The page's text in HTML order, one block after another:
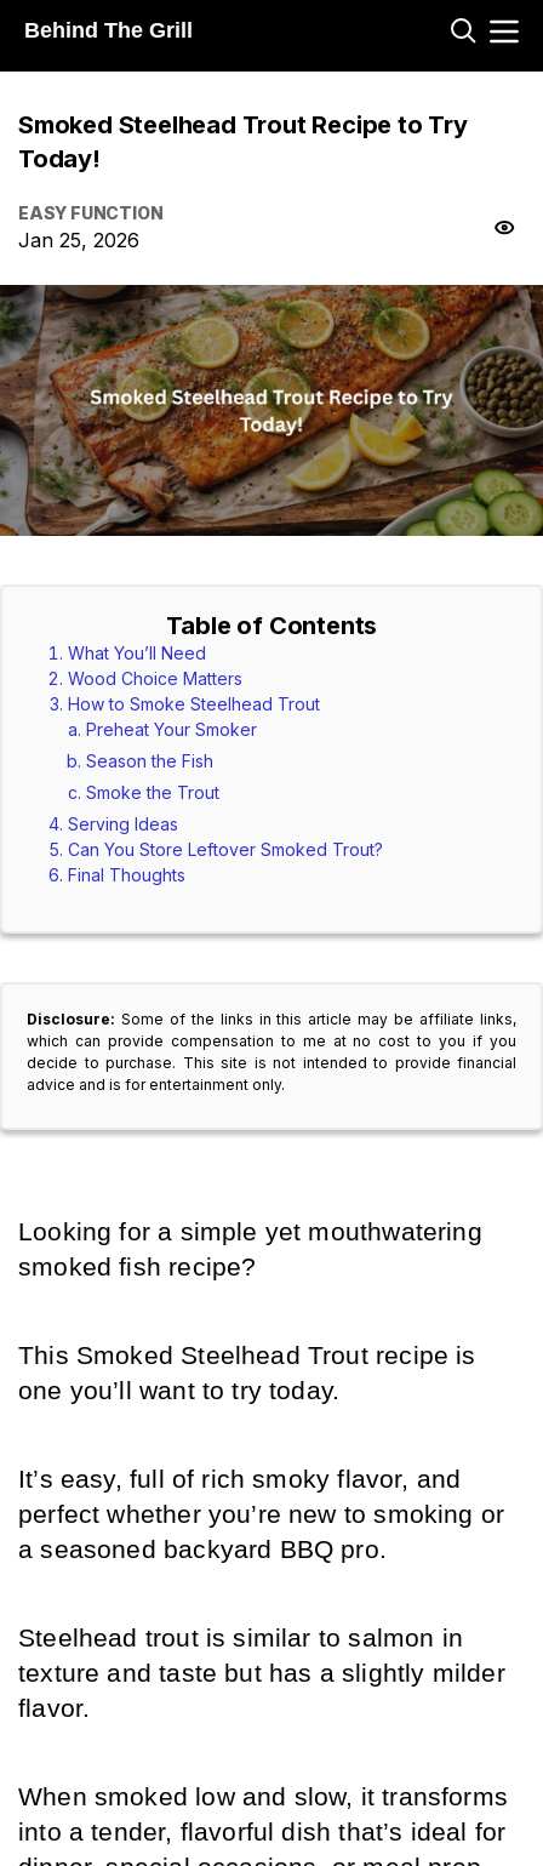
Behind The Grill
Smoked Steelhead Trout Recipe to Try
Today!
EASY FUNCTION
Jan 25, 2026
Table of Contents
What You’ll Need
Wood Choice Matters
How to Smoke Steelhead Trout
Preheat Your Smoker
Season the Fish
Smoke the Trout
Serving Ideas
Can You Store Leftover Smoked Trout?
Final Thoughts
Disclosure: Some of the links in this article may be affiliate links,
which can provide compensation to me at no cost to you if you
decide to purchase. This site is not intended to provide financial
advice and is for entertainment only.
Looking for a simple yet mouthwatering
smoked fish recipe?
This Smoked Steelhead Trout recipe is
one you’ll want to try today.
It’s easy, full of rich smoky flavor, and
perfect whether you’re new to smoking or
a seasoned backyard BBQ pro.
Steelhead trout is similar to salmon in
texture and taste but has a slightly milder
flavor.
When smoked low and slow, it transforms
into a tender, flavorful dish that’s ideal for